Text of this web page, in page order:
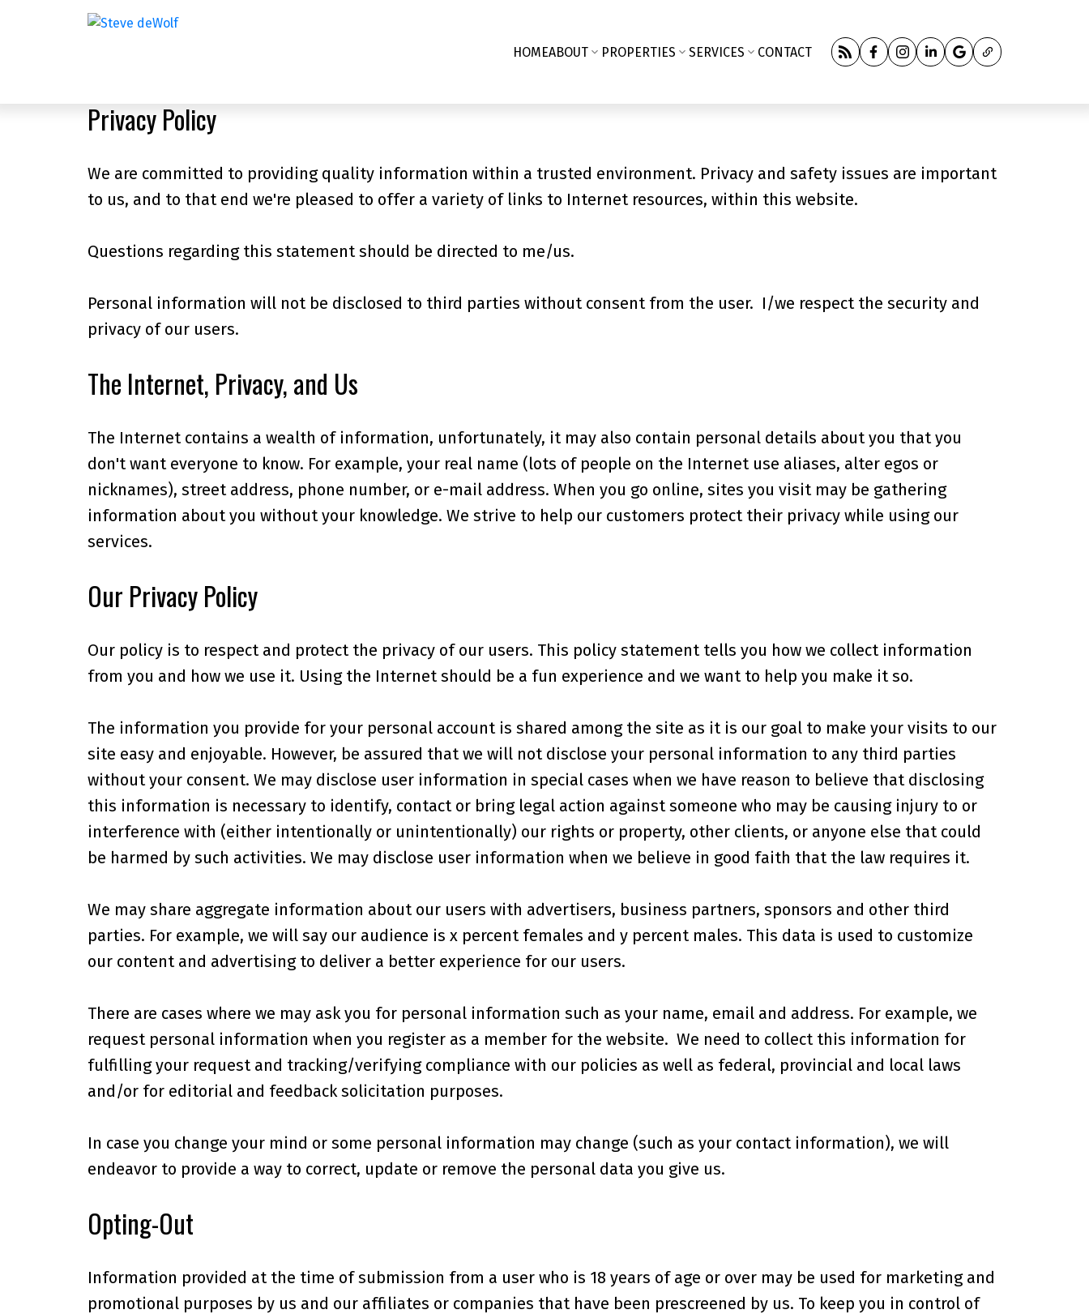
HOMEABOUT PROPERTIES SERVICES CONTACT
Privacy Policy
We are committed to providing quality information within a trusted environment. Privacy and safety issues are important
to us, and to that end we're pleased to offer a variety of links to Internet resources, within this website.
Questions regarding this statement should be directed to me/us.
Personal information will not be disclosed to third parties without consent from the user. I/we respect the security and
privacy of our users.
The Internet, Privacy, and Us
The Internet contains a wealth of information, unfortunately, it may also contain personal details about you that you
don't want everyone to know. For example, your real name (lots of people on the Internet use aliases, alter egos or
nicknames), street address, phone number, or e-mail address. When you go online, sites you visit may be gathering
information about you without your knowledge. We strive to help our customers protect their privacy while using our
services.
Our Privacy Policy
Our policy is to respect and protect the privacy of our users. This policy statement tells you how we collect information
from you and how we use it. Using the Internet should be a fun experience and we want to help you make it so.
The information you provide for your personal account is shared among the site as it is our goal to make your visits to our
site easy and enjoyable. However, be assured that we will not disclose your personal information to any third parties
without your consent. We may disclose user information in special cases when we have reason to believe that disclosing
this information is necessary to identify, contact or bring legal action against someone who may be causing injury to or
interference with (either intentionally or unintentionally) our rights or property, other clients, or anyone else that could
be harmed by such activities. We may disclose user information when we believe in good faith that the law requires it.
We may share aggregate information about our users with advertisers, business partners, sponsors and other third
parties. For example, we will say our audience is x percent females and y percent males. This data is used to customize
our content and advertising to deliver a better experience for our users.
There are cases where we may ask you for personal information such as your name, email and address. For example, we
request personal information when you register as a member for the website. We need to collect this information for
fulfilling your request and tracking/verifying compliance with our policies as well as federal, provincial and local laws
and/or for editorial and feedback solicitation purposes.
In case you change your mind or some personal information may change (such as your contact information), we will
endeavor to provide a way to correct, update or remove the personal data you give us.
Opting-Out
Information provided at the time of submission from a user who is 18 years of age or over may be used for marketing and
promotional purposes by us and our affiliates or companies that have been prescreened by us. To keep you in control of